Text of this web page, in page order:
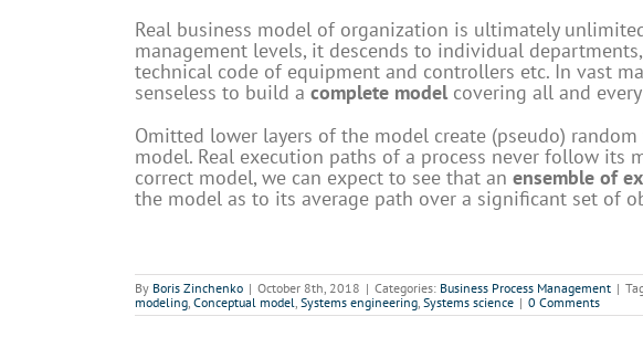
Real business model of organization is ultimately
management levels, it descends to individual
technical code of equipment and controllers etc. In vast
senseless to build a complete modelcovering all and
Omitted lower layers of the model create (pseudo)
model. Real execution paths of a process never follow its
correct model, we can expect to see that an ensemble of
the model as to its average path over a significant set of
By Boris Zinchenko | October 8th, 2018 | Categories: Business Process Management |
modeling Conceptual model Systems engineering Systems science | 0 Comments